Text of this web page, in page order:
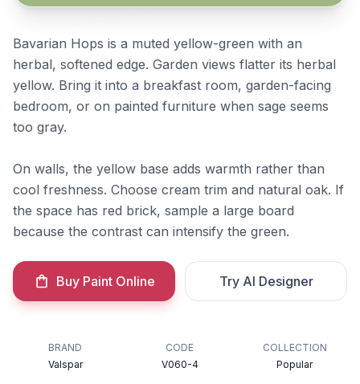
Bavarian Hops is a muted yellow-green with an
herbal, softened edge. Garden views flatter its herbal
yellow. Bring it into a breakfast room, garden-facing
bedroom, or on painted furniture when sage seems
too gray.
On walls, the yellow base adds warmth rather than
cool freshness. Choose cream trim and natural oak. If
the space has red brick, sample a large board
because the contrast can intensify the green.
Buy Paint Online Try AI Designer
BRAND
Valspar
CODE
V060-4
COLLECTION
Popular